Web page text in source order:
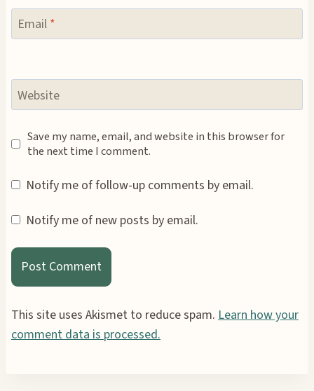
Email *
Website
Save my name, email, and website in this browser for
the next time I comment.
Notify me of follow-up comments by email.
Notify me of new posts by email.
This site uses Akismet to reduce spam. Learn how your
comment data is processed.